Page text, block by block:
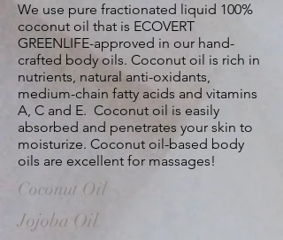
We use pure fractionated liquid 100%
coconut oil that is ECOVERT
GREENLIFE-approved in our hand-
crafted body oils. Coconut oil is rich in
nutrients, natural anti-oxidants,
medium-chain fatty acids and vitamins
A, C and E. Coconut oil is easily
absorbed and penetrates your skin to
moisturize. Coconut oil-based body
oils are excellent for massages!
Coconut Oil
Jojoba Oil